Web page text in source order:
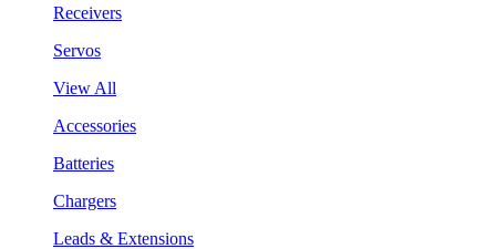
Receivers
Servos
View All
Accessories
Batteries
Chargers
Leads & Extensions